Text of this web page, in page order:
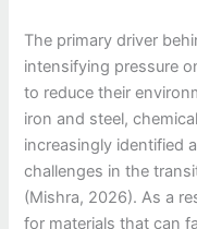
The primary driver
intensifying pressure
to reduce their
iron and steel,
increasingly identified
challenges in the
(Mishra, 2026). As a
for materials that can